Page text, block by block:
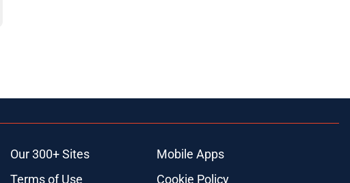
Our 300+ Sites
Mobile Apps
Terms of Use Cookie Policy